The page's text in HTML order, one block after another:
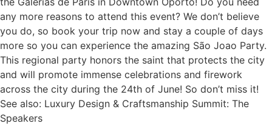
any more reasons to attend this event? We don’t believe
you do, so book your trip now and stay a couple of days
more so you can experience the amazing São Joao Party.
This regional party honors the saint that protects the city
and will promote immense celebrations and firework
across the city during the 24th of June! So don’t miss it!
See also: Luxury Design & Craftsmanship Summit: The
Speakers